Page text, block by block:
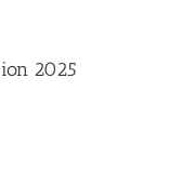
2025